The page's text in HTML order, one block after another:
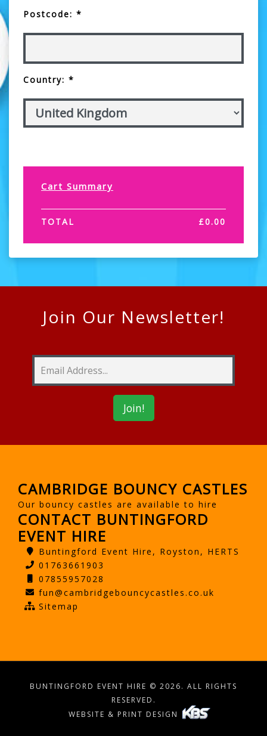
Postcode: *
Country: *
Cart Summary
TOTAL £0.00
Join Our Newsletter!
CAMBRIDGE BOUNCY CASTLES
Our bouncy castles are available to hire
CONTACT BUNTINGFORD
EVENT HIRE
Buntingford Event Hire, Royston, HERTS
01763661903
07855957028
fun@cambridgebouncycastles.co.uk
Sitemap
BUNTINGFORD EVENT HIRE © 2026. ALL RIGHTS
RESERVED.
WEBSITE & PRINT DESIGN